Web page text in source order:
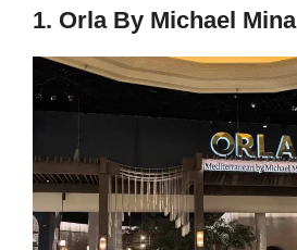
1. Orla By Michael Mina